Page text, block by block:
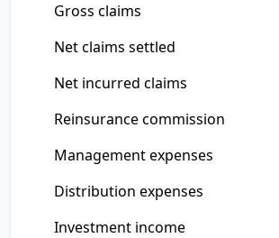
Gross claims
Net claims settled
Net incurred claims
Reinsurance commission
Management expenses
Distribution expenses
Investment income